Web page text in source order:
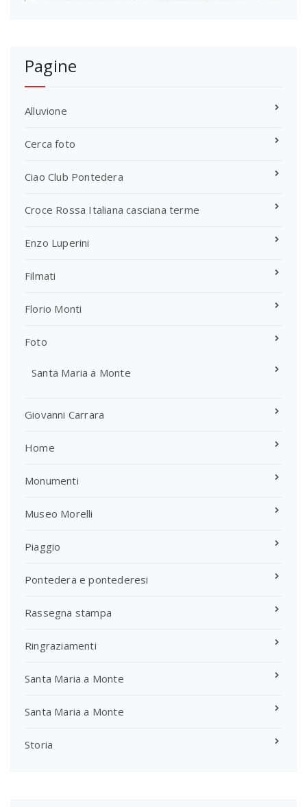
Pagine
Alluvione
Cerca foto
Ciao Club Pontedera
Croce Rossa Italiana casciana terme
Enzo Luperini
Filmati
Florio Monti
Foto
Santa Maria a Monte
Giovanni Carrara
Home
Monumenti
Museo Morelli
Piaggio
Pontedera e pontederesi
Rassegna stampa
Ringraziamenti
Santa Maria a Monte
Santa Maria a Monte
Storia